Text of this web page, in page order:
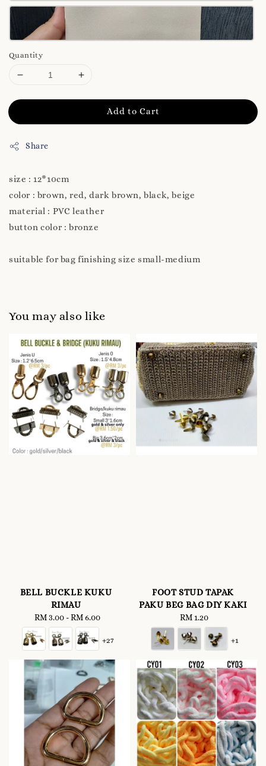
Quantity
Add to Cart
Share
size : 12*10cm
color : brown, red, dark brown, black, beige
material : PVC leather
button color : bronze
suitable for bag finishing size small-medium
You may also like
BELL BUCKLE KUKU
RIMAU
Regular
price
RM 3.00-RM 6.00
+27
FOOT STUD TAPAK
PAKU BEG BAG DIY KAKI
Regular
price
RM 1.20
+1